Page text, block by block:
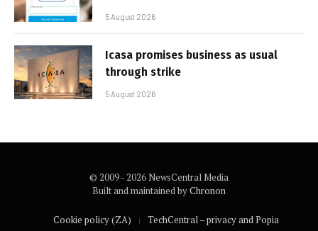
5 August 2026
Icasa promises business as usual
through strike
5 August 2026
© 2009 - 2026 NewsCentral Media
Built and maintained byChronon
Cookie policy (ZA) TechCentral – privacy and Popia